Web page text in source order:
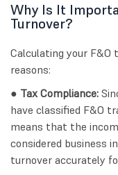
Why Is It
Turnover?
Calculating your F&O
reasons:
● Tax Compliance:
have classified F&O
means that the
considered business
turnover accurately